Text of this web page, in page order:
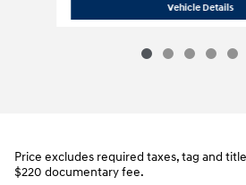
Vehicle Details
Price excludes required taxes, tag and
$220 documentary fee.